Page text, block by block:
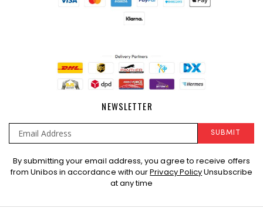
NEWSLETTER
Sign
Up
SUBMIT
By submitting your email address, you agree to receive offers
from Unibos in accordance with ourPrivacy PolicyUnsubscribe
at any time